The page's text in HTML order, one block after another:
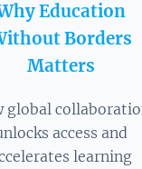
Education
Borders
Matters
global
access and
learning